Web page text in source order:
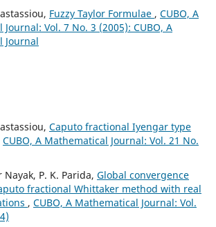
Fuzzy Taylor Formulae , CUBO, A
Vol. 7 No. 3 (2005): CUBO, A
Journal
Caputo fractional Iyengar type
CUBO, A Mathematical Journal: Vol. 21 No.
P. K. Parida, Global convergence
fractional Whittaker method with real
, CUBO, A Mathematical Journal: Vol.